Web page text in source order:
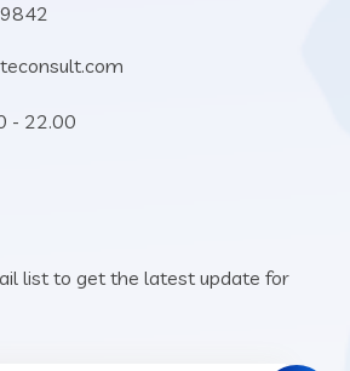
- 22.00
list to get the latest update for